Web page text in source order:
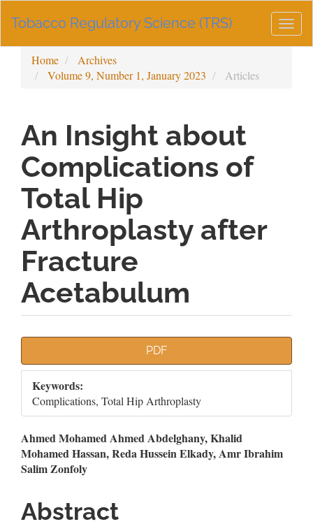
Navigation
Sidebar
Tobacco Regulatory Science (TRS)
Home
Archives
Volume 9, Number 1, January 2023
Articles
An Insight about
Complications of
Total Hip
Arthroplasty after
Fracture
Acetabulum
Sidebar
PDF
Keywords:
Complications, Total Hip Arthroplasty
Main
Article
Ahmed Mohamed Ahmed Abdelghany, Khalid
Mohamed Hassan, Reda Hussein Elkady, Amr Ibrahim
Salim Zonfoly
Abstract